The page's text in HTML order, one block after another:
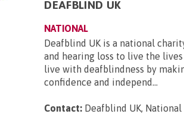
DEAFBLIND UK
NATIONAL
Deafblind UK is a national
and hearing loss to live the
live with deafblindness by
confidence and independ...
Contact: Deafblind UK,